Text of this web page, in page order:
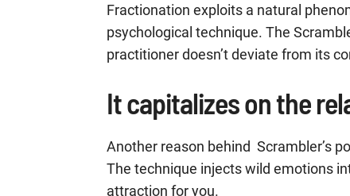
Fractionation exploits a natural
psychological technique. The
practitioner doesn’t deviate from its
It capitalizes on the
Another reason behind Scrambler’s
The technique injects wild emotions
attraction for you.